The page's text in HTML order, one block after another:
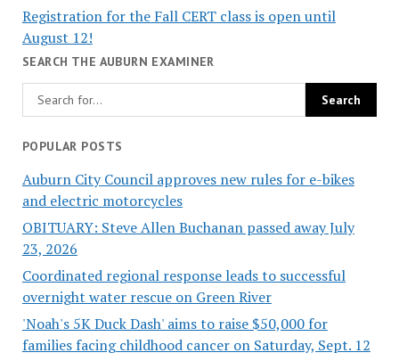
Registration for the Fall CERT class is open until
August 12!
SEARCH THE AUBURN EXAMINER
POPULAR POSTS
Auburn City Council approves new rules for e-bikes
and electric motorcycles
OBITUARY: Steve Allen Buchanan passed away July
23, 2026
Coordinated regional response leads to successful
overnight water rescue on Green River
'Noah's 5K Duck Dash' aims to raise $50,000 for
families facing childhood cancer on Saturday, Sept. 12